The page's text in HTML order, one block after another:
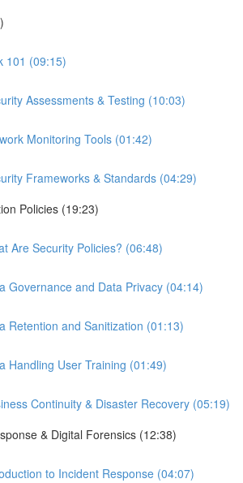
101 (09:15)
Assessments & Testing (10:03)
Monitoring Tools (01:42)
Frameworks & Standards (04:29)
Policies (19:23)
Are Security Policies? (06:48)
Governance and Data Privacy (04:14)
Retention and Sanitization (01:13)
Handling User Training (01:49)
Continuity & Disaster Recovery (05:19)
& Digital Forensics (12:38)
to Incident Response (04:07)